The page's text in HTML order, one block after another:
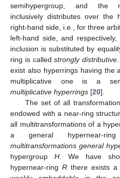
semihypergroup, and the
inclusively distributes over the
right-hand side, i.e., for three
left-hand side, and respectively,
inclusion is substituted by
ring is calledstrongly distributive
exist also hyperrings having the
multiplicative one is a
multiplicative hyperrings [20].
The set of all
endowed with a near-ring
all multitransformations of a
a general hypernear-
multitransformations general
hypergroup H . We have
hypernear-ring R there exists a